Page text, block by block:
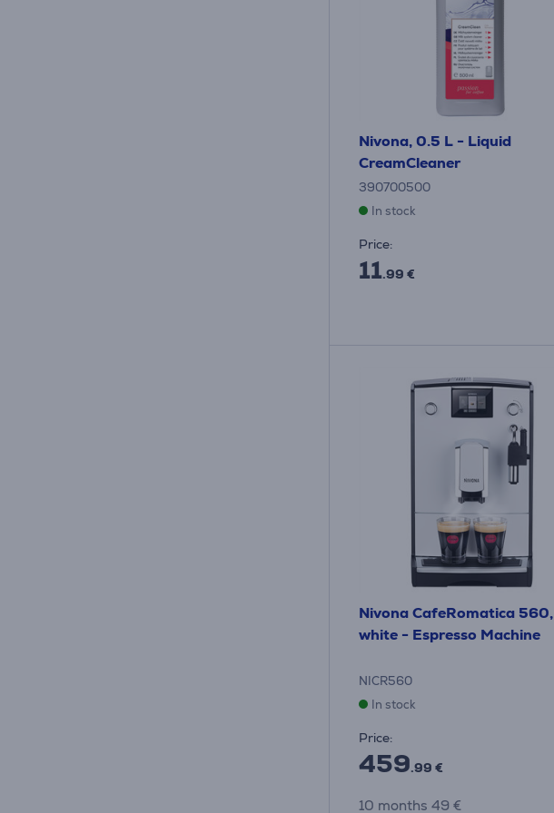
Nivona, 0.5 L - Liquid
CreamCleaner
390700500
In stock
Price:
11.99 €
Nivona CafeRomatica 560,
white - Espresso Machine
NICR560
In stock
Price:
459.99 €
10 months 49 €